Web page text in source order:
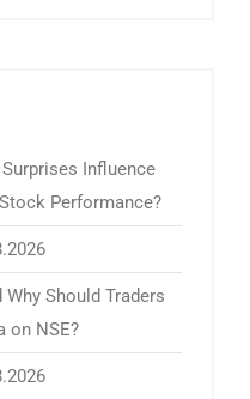
Influence
Performance?
Should Traders
on NSE?